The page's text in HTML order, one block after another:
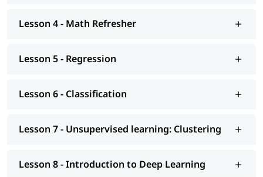
So enroll today and earn essential skills to secure a high
Lesson 4 - Math Refresher
Lesson 5 - Regression
Lesson 6 - Classification
Lesson 7 - Unsupervised learning: Clustering
Lesson 8 - Introduction to Deep Learning